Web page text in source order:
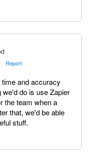
Report
and accuracy
do is use Zapier
the team when a
that, we'd be able
stuff.